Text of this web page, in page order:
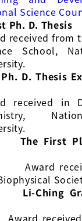
Science
Ph. D. Thesis
received from
School,
Ph. D. Thesis
received in
The First
Award
Li-Ching
Award